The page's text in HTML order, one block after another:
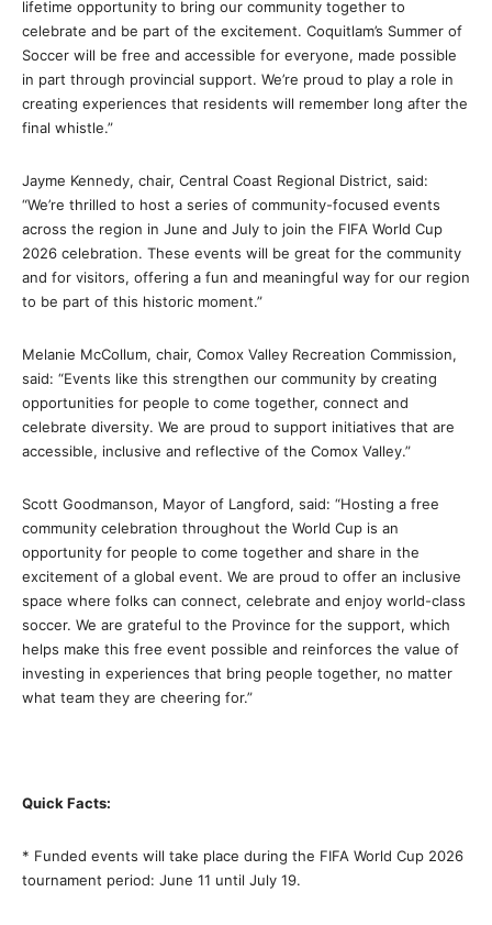
lifetime opportunity to bring our community together to
celebrate and be part of the excitement. Coquitlam’s Summer of
Soccer will be free and accessible for everyone, made possible
in part through provincial support. We’re proud to play a role in
creating experiences that residents will remember long after the
final whistle.”
Jayme Kennedy, chair, Central Coast Regional District, said:
“We’re thrilled to host a series of community-focused events
across the region in June and July to join the FIFA World Cup
2026 celebration. These events will be great for the community
and for visitors, offering a fun and meaningful way for our region
to be part of this historic moment.”
Melanie McCollum, chair, Comox Valley Recreation Commission,
said: “Events like this strengthen our community by creating
opportunities for people to come together, connect and
celebrate diversity. We are proud to support initiatives that are
accessible, inclusive and reflective of the Comox Valley.”
Scott Goodmanson, Mayor of Langford, said: “Hosting a free
community celebration throughout the World Cup is an
opportunity for people to come together and share in the
excitement of a global event. We are proud to offer an inclusive
space where folks can connect, celebrate and enjoy world-class
soccer. We are grateful to the Province for the support, which
helps make this free event possible and reinforces the value of
investing in experiences that bring people together, no matter
what team they are cheering for.”
Quick Facts:
* Funded events will take place during the FIFA World Cup 2026
tournament period: June 11 until July 19.